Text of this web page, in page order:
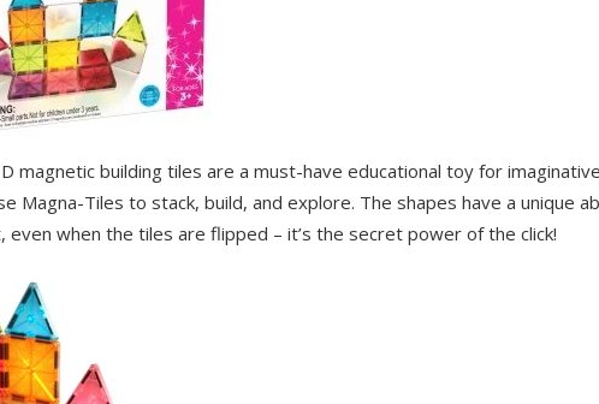
magnetic building tiles are a must-have educational toy for
Magna-Tiles to stack, build, and explore. The shapes have a unique
even when the tiles are flipped – it’s the secret power of the click!